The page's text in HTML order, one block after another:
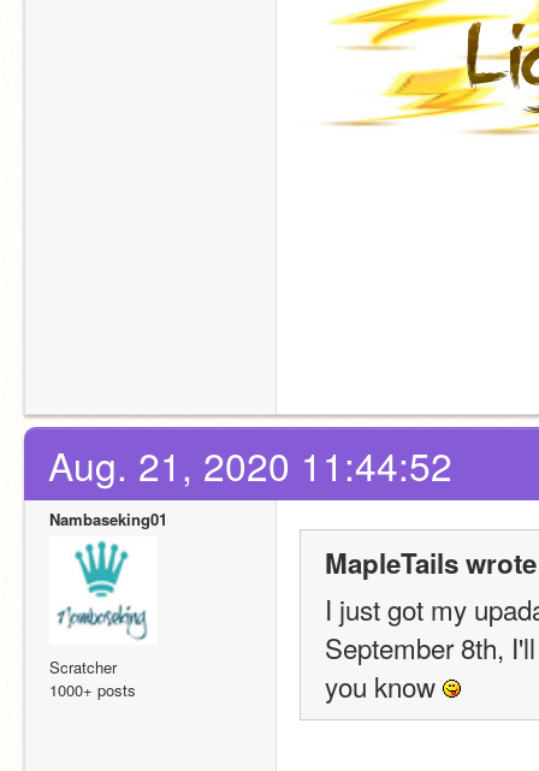
Aug. 21, 2020 11:44:52
Nambaseking01
Scratcher
1000+ posts
MapleTails
I just got my
September 8th,
you know